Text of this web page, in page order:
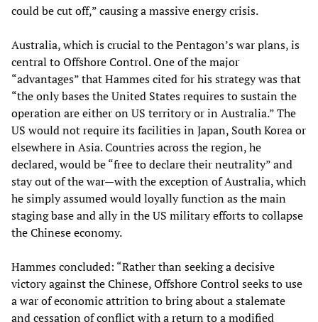
could be cut off,” causing a massive energy crisis.
Australia, which is crucial to the Pentagon’s war plans, is
central to Offshore Control. One of the major
“advantages” that Hammes cited for his strategy was that
“the only bases the United States requires to sustain the
operation are either on US territory or in Australia.” The
US would not require its facilities in Japan, South Korea or
elsewhere in Asia. Countries across the region, he
declared, would be “free to declare their neutrality” and
stay out of the war—with the exception of Australia, which
he simply assumed would loyally function as the main
staging base and ally in the US military efforts to collapse
the Chinese economy.
Hammes concluded: “Rather than seeking a decisive
victory against the Chinese, Offshore Control seeks to use
a war of economic attrition to bring about a stalemate
and cessation of conflict with a return to a modified